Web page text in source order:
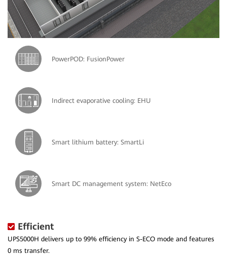
PowerPOD: FusionPower
Indirect evaporative cooling: EHU
Smart lithium battery: SmartLi
Smart DC management system: NetEco
Efficient
UPS5000H delivers up to 99% efficiency in S-ECO mode and features
0 ms transfer.